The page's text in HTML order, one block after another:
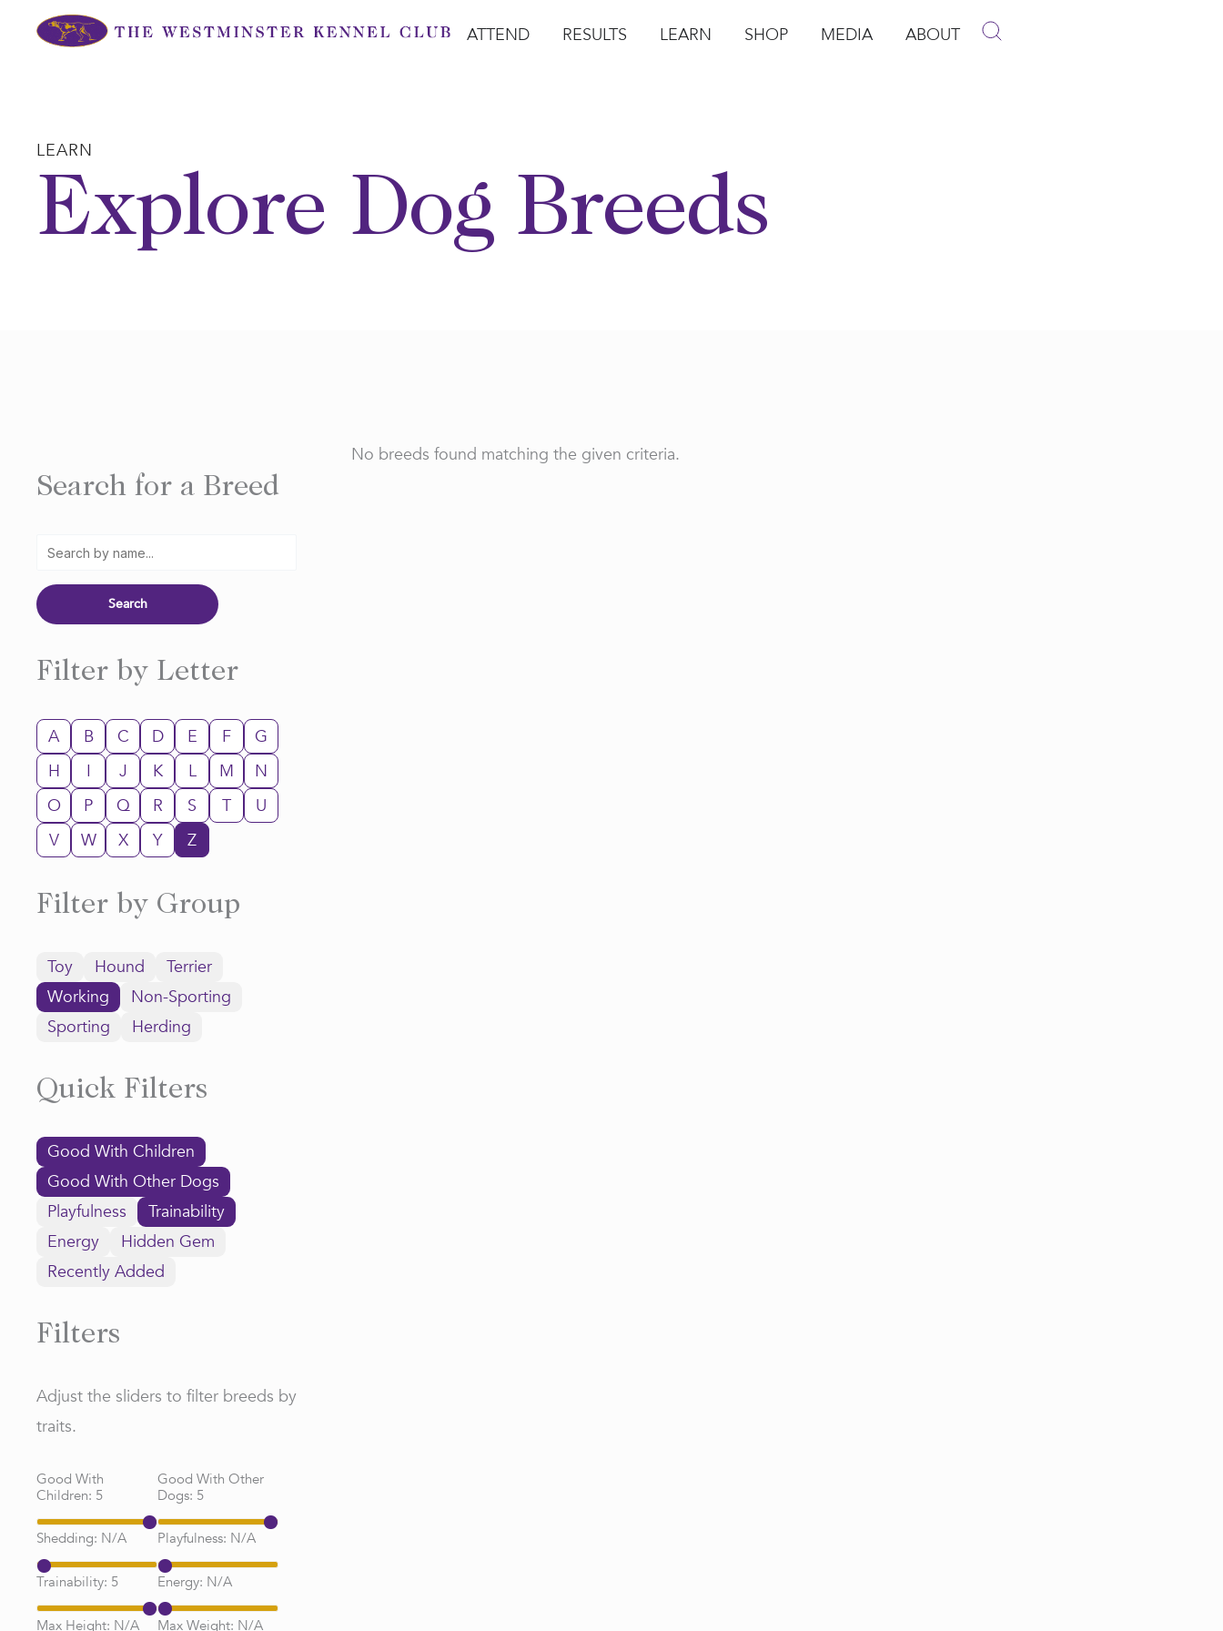
ATTEND RESULTS LEARN SHOP MEDIA ABOUT
LEARN
Explore Dog Breeds
Search for a Breed
Filter by Letter
A B C D E F
G
H
I J K L M
N
O
P Q R S T
U
V
W X Y Z
Filter by Group
Toy Hound
Terrier
Working
Non-Sporting
Sporting
Herding
Quick Filters
Good With Children
Good With Other Dogs
Playfulness
Trainability
Energy
Hidden Gem
Recently Added
Filters
Adjust the sliders to filter breeds by
traits.
Good With
Children: 5
Good With Other
Dogs: 5
Shedding: N/A Playfulness: N/A
Trainability: 5 Energy: N/A
Max Height: N/A Max Weight: N/A
No breeds found matching the given criteria.